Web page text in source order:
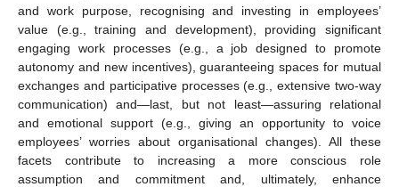
and work purpose, recognising and investing in employees’
value (e.g., training and development), providing significant
engaging work processes (e.g., a job designed to promote
autonomy and new incentives), guaranteeing spaces for mutual
exchanges and participative processes (e.g., extensive two-way
communication) and—last, but not least—assuring relational
and emotional support (e.g., giving an opportunity to voice
employees’ worries about organisational changes). All these
facets contribute to increasing a more conscious role
assumption and commitment and, ultimately, enhance